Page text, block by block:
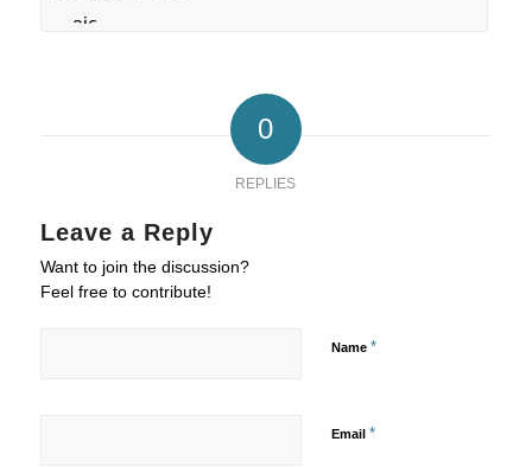
0
REPLIES
Leave a Reply
Want to join the discussion?
Feel free to contribute!
Name *
Email *